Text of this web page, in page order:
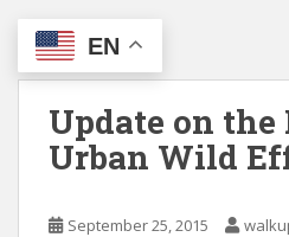
EN
Update on the
Urban Wild
September 25, 2015